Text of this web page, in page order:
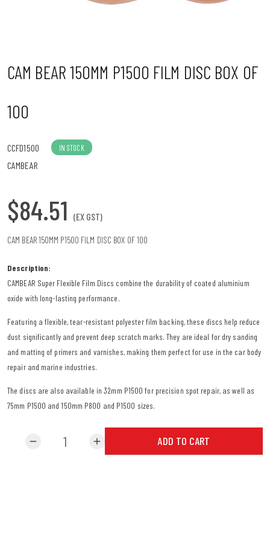
CAM BEAR 150MM P1500 FILM DISC BOX OF
100
CCFD1500 IN STOCK
CAMBEAR
$84.51 (EX GST)
CAM BEAR 150MM P1500 FILM DISC BOX OF 100
Description:
CAMBEAR Super Flexible Film Discs combine the durability of coated aluminium
oxide with long-lasting performance.
Featuring a flexible, tear-resistant polyester film backing, these discs help reduce
dust significantly and prevent deep scratch marks. They are ideal for dry sanding
and matting of primers and varnishes, making them perfect for use in the car body
repair and marine industries.
The discs are also available in 32mm P1500 for precision spot repair, as well as
75mm P1500 and 150mm P800 and P1500 sizes.
remove add ADD TO CART